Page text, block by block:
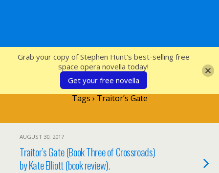
SFcrowsnest
Tags › Traitor’s Gate
AUGUST 30, 2017
Traitor’s Gate (Book Three of Crossroads)
by Kate Elliott (book review).
Grab your copy of Stephen Hunt's best-selling free
space opera novella today!
Get your free novella